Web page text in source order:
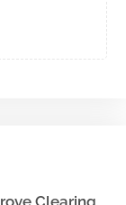
Clearing